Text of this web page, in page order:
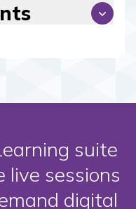
suite
live sessions
digital